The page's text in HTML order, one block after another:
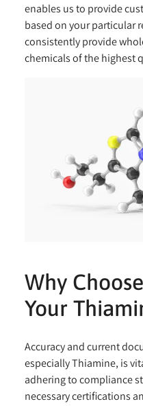
enables us to provide
based on your particular
consistently provide
chemicals of the highest
Why
Your
Accuracy and current
especially Thiamine, is
adhering to compliance
necessary certifications